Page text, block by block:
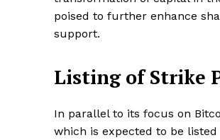
poised to further enhance
support.
Listing of Strike
In parallel to its focus on
which is expected to be